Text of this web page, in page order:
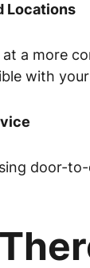
Locations
at a more
with
door-